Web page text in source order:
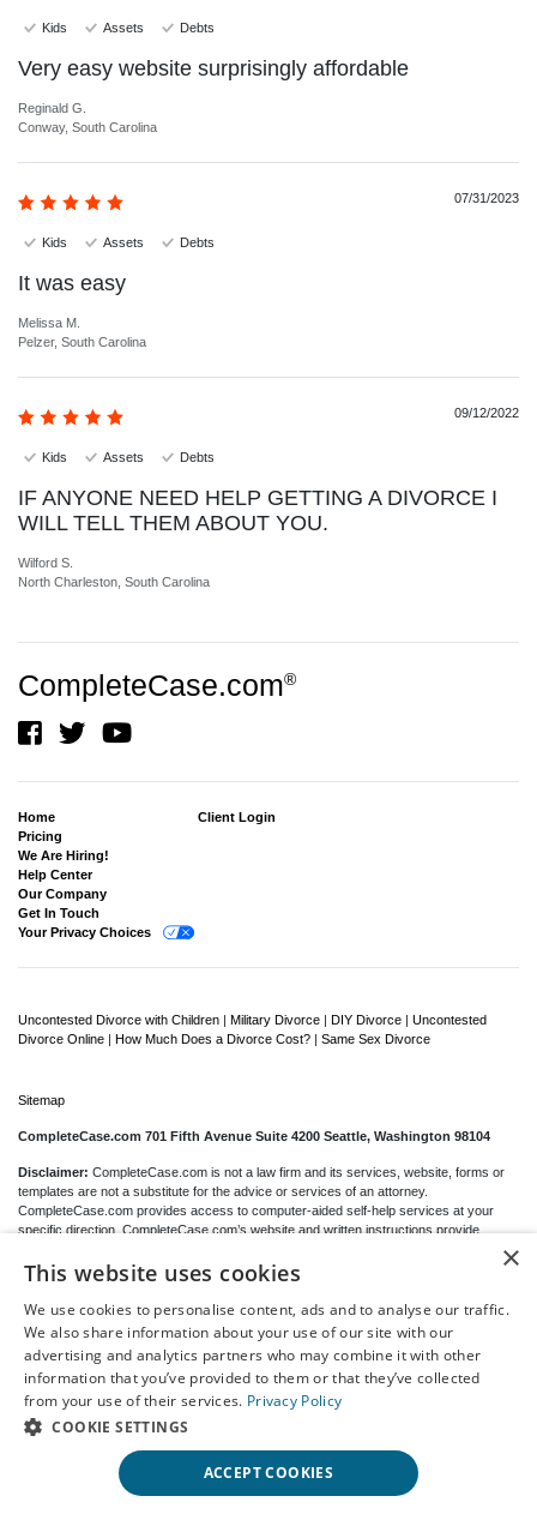
Kids Assets Debts
Very easy website surprisingly affordable
Reginald G.
Conway, South Carolina
07/31/2023
Kids Assets Debts
It was easy
Melissa M.
Pelzer, South Carolina
09/12/2022
Kids Assets Debts
IF ANYONE NEED HELP GETTING A DIVORCE I
WILL TELL THEM ABOUT YOU.
Wilford S.
North Charleston, South Carolina
CompleteCase.com®
Home
Pricing
We Are Hiring!
Help Center
Our Company
Get In Touch
Your Privacy Choices
Client Login
Uncontested Divorce with Children | Military Divorce | DIY Divorce | Uncontested
Divorce Online | How Much Does a Divorce Cost? | Same Sex Divorce
Sitemap
CompleteCase.com 701 Fifth Avenue Suite 4200 Seattle, Washington 98104
Disclaimer: CompleteCase.com is not a law firm and its services, website, forms or
templates are not a substitute for the advice or services of an attorney.
CompleteCase.com provides access to computer-aided self-help services at your
specific direction. CompleteCase.com’s website and written instructions provide
general information about the divorce process only; we cannot give you any specific
advice, opinions or recommendations as to your selection or completion of forms or
provides access to self-guided online questionnaires. CompleteCase.com does not
sell blank forms. You may be able to download blank forms from a government website
Communications between you and CompleteCase.com are governed by ourPrivacy
Policybut are not covered by the attorney-client or work product privileges. Your
access to CompleteCase.com’s website and any purchase from CompleteCase.com
is subject to and governed by our
© 2000-2026 CompleteCase Brand, LLC d/b/a/ CompleteCase.com, All Rights
×
This website uses cookies
We use cookies to personalise content, ads and to analyse our traffic.
We also share information about your use of our site with our
advertising and analytics partners who may combine it with other
information that you’ve provided to them or that they’ve collected
from your use of their services. Privacy Policy
COOKIE SETTINGS
ACCEPT COOKIES